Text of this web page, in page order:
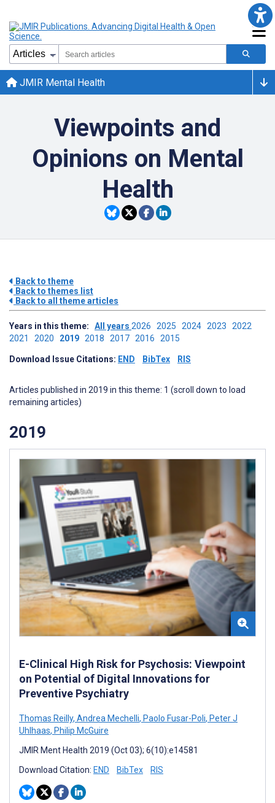
JMIR Mental Health
Viewpoints and
Opinions on Mental
Health
Back to theme
Back to themes list
Back to all theme articles
Years in this theme: All years 2026 2025 2024 2023 2022
2021 2020 2019 2018 2017 2016 2015
Download Issue Citations: END BibTex RIS
Articles published in 2019 in this theme: 1 (scroll down to load
remaining articles)
2019
E-Clinical High Risk for Psychosis: Viewpoint
on Potential of Digital Innovations for
Preventive Psychiatry
Thomas Reilly, Andrea Mechelli, Paolo Fusar-Poli, Peter J
Uhlhaas, Philip McGuire
JMIR Ment Health 2019 (Oct 03); 6(10):e14581
Download Citation: END BibTex RIS